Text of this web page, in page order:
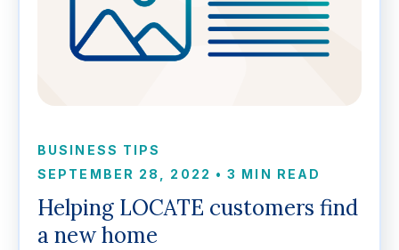
BUSINESS TIPS
SEPTEMBER 28, 2022 •3 MIN READ
Helping LOCATE customers find
a new home